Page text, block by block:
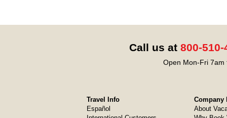
Call us at 800-510-
Open Mon-Fri 7am
Travel Info
Español
Company
About